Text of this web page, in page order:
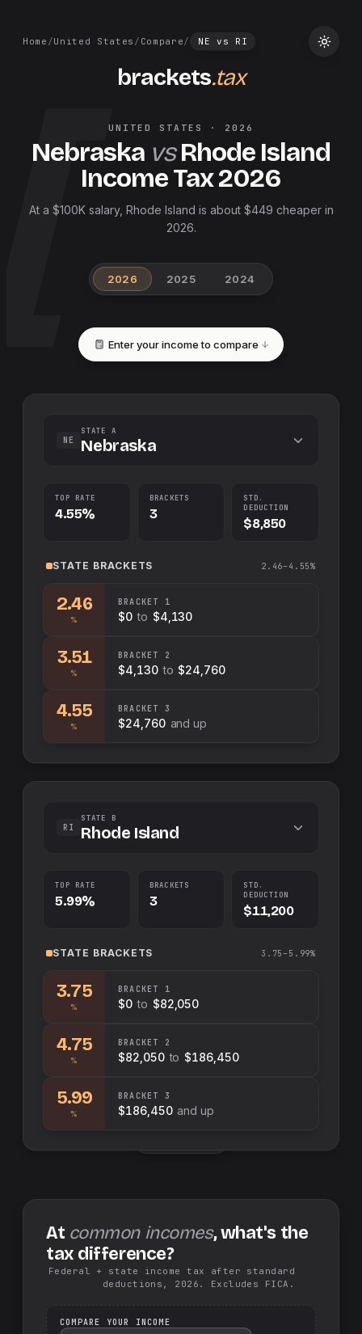
Home /United States / Compare/ NE vs RI
brackets.tax
UNITED STATES · 2026
Nebraska vs Rhode Island
Income Tax2026
At a $100K salary, Rhode Island is about $449 cheaper in
2026.
2026 2025 2024
Enter your income to compare
NE
STATE A
Nebraska
TOP RATE
4.55%
BRACKETS
3
STD.
DEDUCTION
$8,850
STATE BRACKETS 2.46–4.55%
2.46
%
BRACKET 1
$0 to $4,130
3.51
%
BRACKET 2
$4,130 to $24,760
4.55
%
BRACKET 3
$24,760 and up
RI
STATE B
Rhode Island
TOP RATE
5.99%
BRACKETS
3
STD.
DEDUCTION
$11,200
STATE BRACKETS 3.75–5.99%
3.75
%
BRACKET 1
$0 to $82,050
4.75
%
BRACKET 2
$82,050 to $186,450
5.99
%
BRACKET 3
$186,450 and up
At common incomes, what's the
tax difference?
Federal + state income tax after standard
deductions, 2026. Excludes FICA.
COMPARE YOUR INCOME